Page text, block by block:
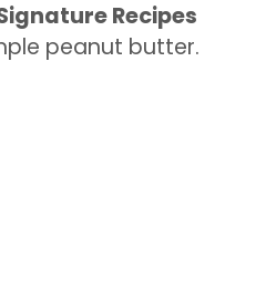
Recipes
peanut butter.